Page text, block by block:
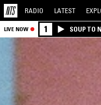
RADIO LATEST
LIVE NOW 1 SOUP TO